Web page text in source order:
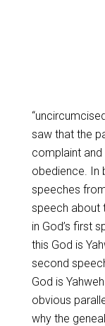
saw that the
complaint and
obedience. In
speeches
speech about
in God’s first
this God is
second
God is
obvious
why the